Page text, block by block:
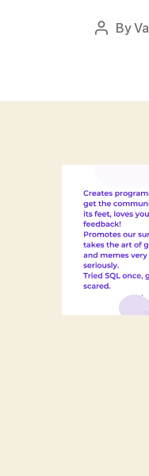
PostBy